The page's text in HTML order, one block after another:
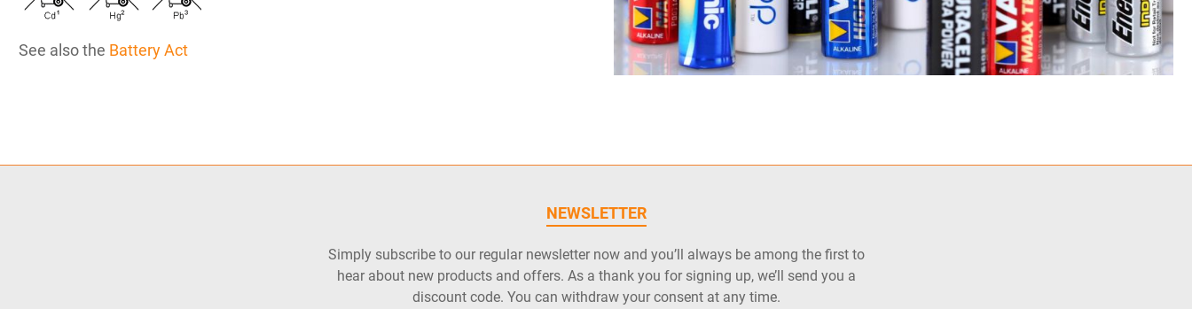
See also the Battery Act
NEWSLETTER
Simply subscribe to our regular newsletter now and you’ll always be among the first to
hear about new products and offers. As a thank you for signing up, we’ll send you a
discount code. You can withdraw your consent at any time.